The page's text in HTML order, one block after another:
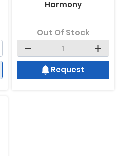
Harmony
Out Of Stock
Request